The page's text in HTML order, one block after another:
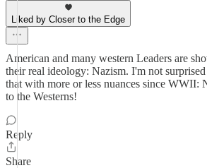
Liked by Closer to the Edge
American and many western Leaders are
their real ideology: Nazism. I'm not
that with more or less nuances since WWII:
to the Westerns!
Reply
Share